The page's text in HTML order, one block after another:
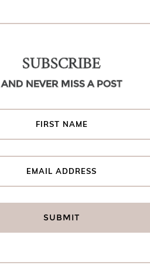
SUBSCRIBE
AND NEVER MISS A POST